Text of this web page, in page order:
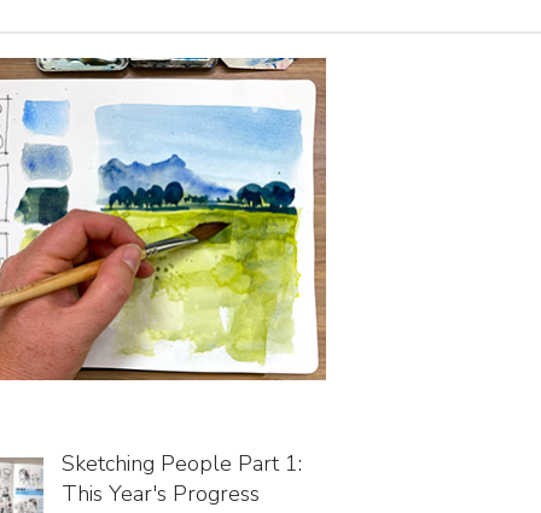
Sketching People Part 1:
This Year's Progress